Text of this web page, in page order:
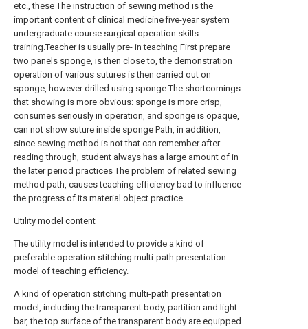
etc., these The instruction of sewing method is the
important content of clinical medicine five-year system
undergraduate course surgical operation skills
training.Teacher is usually pre- in teaching First prepare
two panels sponge, is then close to, the demonstration
operation of various sutures is then carried out on
sponge, however drilled using sponge The shortcomings
that showing is more obvious: sponge is more crisp,
consumes seriously in operation, and sponge is opaque,
can not show suture inside sponge Path, in addition,
since sewing method is not that can remember after
reading through, student always has a large amount of in
the later period practices The problem of related sewing
method path, causes teaching efficiency bad to influence
the progress of its material object practice.
Utility model content
The utility model is intended to provide a kind of
preferable operation stitching multi-path presentation
model of teaching efficiency.
A kind of operation stitching multi-path presentation
model, including the transparent body, partition and light
bar, the top surface of the transparent body are equipped